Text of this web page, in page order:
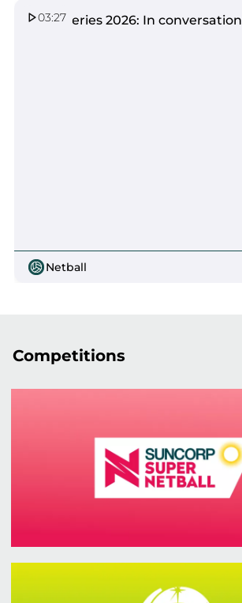
03:27
Spirit Series 2026: In conversation
Netball
Competitions